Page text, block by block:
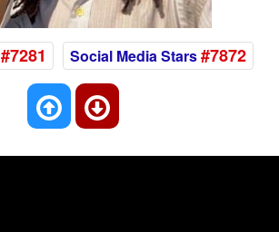
#7281 Social Media Stars#7872